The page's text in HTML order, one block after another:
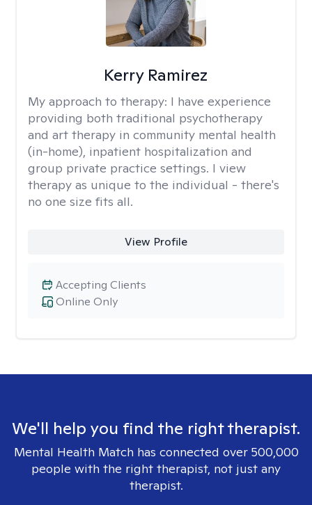
Kerry Ramirez
My approach to therapy: I have experience
providing both traditional psychotherapy
and art therapy in community mental health
(in-home), inpatient hospitalization and
group private practice settings. I view
therapy as unique to the individual - there's
no one size fits all.
View Profile
Online Only
Accepting Clients
We'll help you find the right therapist.
Mental Health Match has connected over 500,000
people with the right therapist, not just any
therapist.